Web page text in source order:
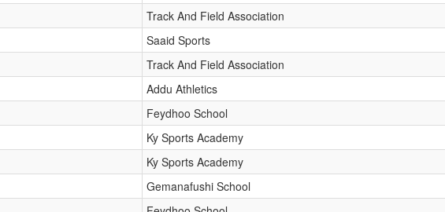
Track And Field Association
Saaid Sports
Track And Field Association
Addu Athletics
Feydhoo School
Ky Sports Academy
Ky Sports Academy
Gemanafushi School